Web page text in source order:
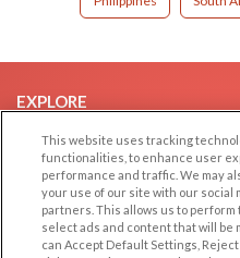
EXPLORE
Browse by Category
Browse by Country
Dating Blog
Forum/Topic
This website uses tracking
functionalities, to enhance user
performance and traffic. We may
your use of our site with our social
partners. This allows us to
select ads and content that will be
can Accept Default Settings,